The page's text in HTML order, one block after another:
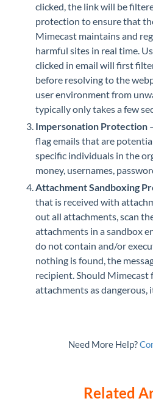
clicked, the link will be
protection to ensure that
Mimecast maintains and
harmful sites in real time.
clicked in email will first
before resolving to the
user environment from
typically only takes a few
Impersonation Protection
flag emails that are
specific individuals in the
money, usernames,
Attachment Sandboxing
that is received with
out all attachments, scan
attachments in a sandbox
do not contain and/or
nothing is found, the
recipient. Should Mimecast
attachments as dangerous,
Need More Help?
Related